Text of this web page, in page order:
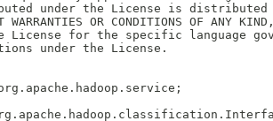
under the License is distributed
WARRANTIES OR CONDITIONS OF
License for the specific language
under the License.